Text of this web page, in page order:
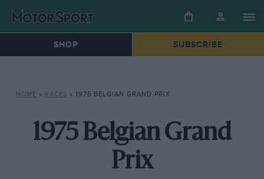
SHOP SUBSCRIBE
HOME » RACES » 1975 BELGIAN GRAND PRIX
1975 Belgian Grand
Prix